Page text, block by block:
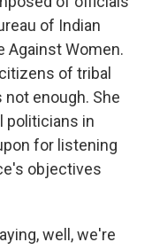
of Indian
Against Women.
of tribal
enough. She
politicians in
for listening
objectives
well, we're